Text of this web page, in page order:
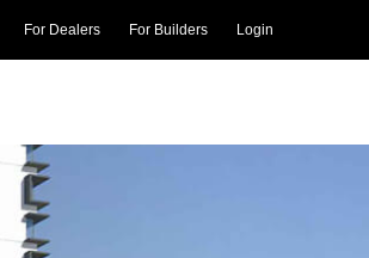
For Dealers For Builders Login